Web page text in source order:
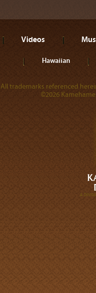
Videos
Hawaiian
All trademarks referenced
©2026
A